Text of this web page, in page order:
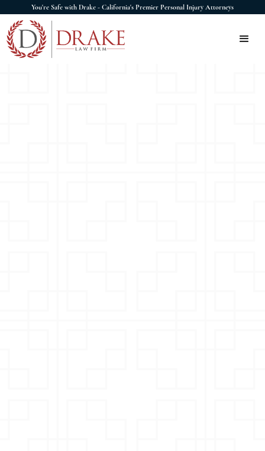
You're Safe with Drake - California's Premier Personal Injury Attorneys